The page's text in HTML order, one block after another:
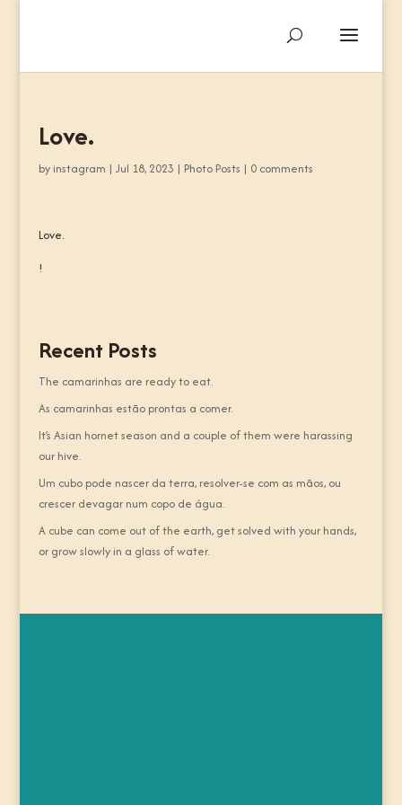
Love.
by instagram | Jul 18, 2023 | Photo Posts | 0 comments
Love.
!
Recent Posts
The camarinhas are ready to eat.
As camarinhas estão prontas a comer.
It’s Asian hornet season and a couple of them were harassing
our hive.
Um cubo pode nascer da terra, resolver-se com as mãos, ou
crescer devagar num copo de água.
A cube can come out of the earth, get solved with your hands,
or grow slowly in a glass of water.